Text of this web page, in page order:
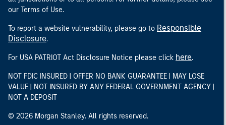
our Terms of Use.
To report a website vulnerability, please go to Responsible
Disclosure.
For USA PATRIOT Act Disclosure Notice please click here.
NOT FDIC INSURED | OFFER NO BANK GUARANTEE | MAY LOSE
VALUE | NOT INSURED BY ANY FEDERAL GOVERNMENT AGENCY |
NOT A DEPOSIT
© 2026 Morgan Stanley. All rights reserved.